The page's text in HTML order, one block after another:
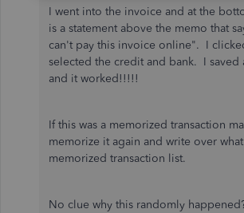
I went into the invoice and at the
is a statement above the memo that
can't pay this invoice online". I
selected the credit and bank. I saved
and it worked!!!!!
If this was a memorized transaction
memorize it again and write over
memorized transaction list.
No clue why this randomly